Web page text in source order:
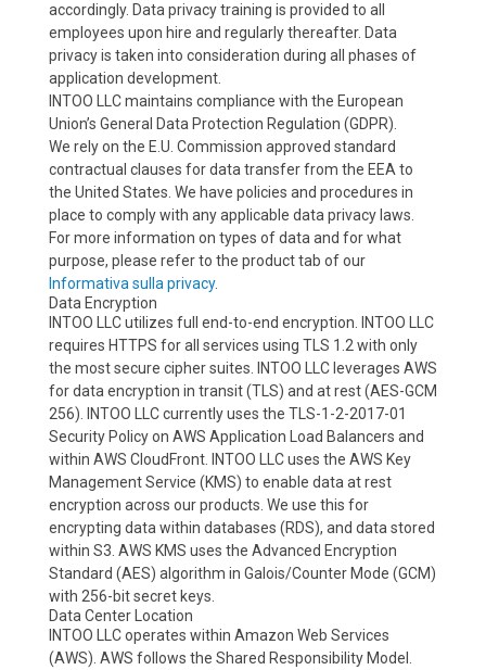
accordingly. Data privacy training is provided to all
employees upon hire and regularly thereafter. Data
privacy is taken into consideration during all phases of
application development.
INTOO LLC maintains compliance with the European
Union’s General Data Protection Regulation (GDPR).
We rely on the E.U. Commission approved standard
contractual clauses for data transfer from the EEA to
the United States. We have policies and procedures in
place to comply with any applicable data privacy laws.
For more information on types of data and for what
purpose, please refer to the product tab of our
Informativa sulla privacy.
Data Encryption
INTOO LLC utilizes full end-to-end encryption. INTOO LLC
requires HTTPS for all services using TLS 1.2 with only
the most secure cipher suites. INTOO LLC leverages AWS
for data encryption in transit (TLS) and at rest (AES-GCM
256). INTOO LLC currently uses the TLS-1-2-2017-01
Security Policy on AWS Application Load Balancers and
within AWS CloudFront. INTOO LLC uses the AWS Key
Management Service (KMS) to enable data at rest
encryption across our products. We use this for
encrypting data within databases (RDS), and data stored
within S3. AWS KMS uses the Advanced Encryption
Standard (AES) algorithm in Galois/Counter Mode (GCM)
with 256-bit secret keys.
Data Center Location
INTOO LLC operates within Amazon Web Services
(AWS). AWS follows the Shared Responsibility Model.